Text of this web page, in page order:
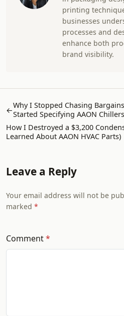
printing
businesses
processes and
enhance both
brand visibility.
←Why I Stopped Chasing
Started Specifying AAON Chillers
How I Destroyed a $3,200
Learned About AAON HVAC Parts)
Leave a Reply
Your email address will not be
marked
Comment